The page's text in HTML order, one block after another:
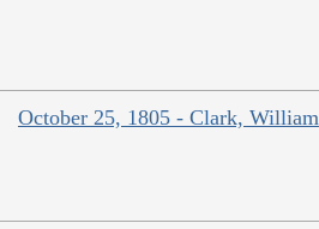
October 25, 1805 - Clark, William